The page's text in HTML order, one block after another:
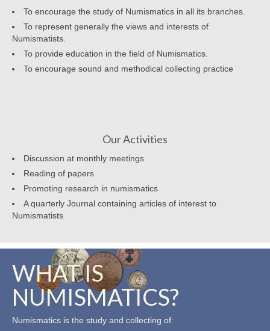
To encourage the study of Numismatics in all its branches.
To represent generally the views and interests of
Numismatists.
To provide education in the field of Numismatics.
To encourage sound and methodical collecting practice
Our Activities
Discussion at monthly meetings
Reading of papers
Promoting research in numismatics
A quarterly Journal containing articles of interest to
Numismatists
WHAT IS
NUMISMATICS?
Numismatics is the study and collecting of: